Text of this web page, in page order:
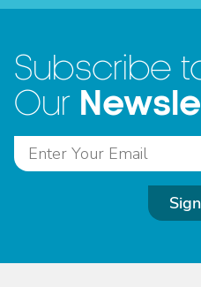
Subscribe
Our